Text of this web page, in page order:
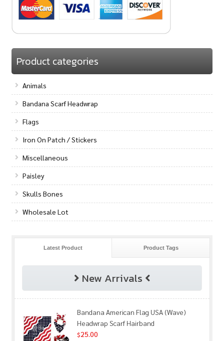
Product categories
Animals
Bandana Scarf Headwrap
Flags
Iron On Patch / Stickers
Miscellaneous
Paisley
Skulls Bones
Wholesale Lot
Latest Product Product Tags
New Arrivals
Bandana American Flag USA (Wave)
Headwrap Scarf Hairband
$25.00